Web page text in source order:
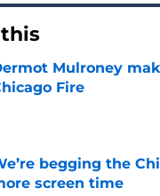
Mulroney
Fire
by on Invalid Date
begging the
screen time